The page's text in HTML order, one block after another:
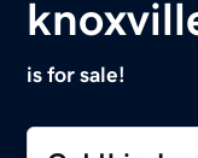
is for sale!